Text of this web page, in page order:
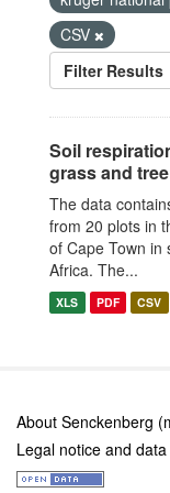
CSV
Filter Results
Soil
grass and
The data
from 20 plots in
of Cape Town in
Africa. The...
XLS PDF CSV
About Senckenberg
Legal notice and